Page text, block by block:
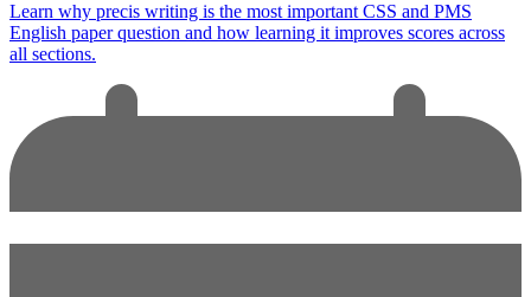
Learn why precis writing is the most important CSS and PMS
English paper question and how learning it improves scores across
all sections.